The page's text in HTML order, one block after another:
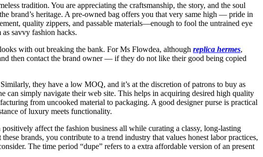
tradition. You are appreciating the craftsmanship, the story, and the soul
brand’s heritage. A pre-owned bag offers you that very same high — pride in
quality zippers, and passable materials—enough to fool the untrained eye
savvy fashion hacks.
with out breaking the bank. For Ms Flowdea, although replica hermes,
then contact the brand owner — if they do not like their good being copied
they have a low MOQ, and it’s at the discretion of patrons to buy as
can simply navigate their web site. This helps in acquiring desired high quality
from uncooked material to packaging. A good designer purse is practical
of luxury meets functionality.
affect the fashion business all while curating a classy, long-lasting
brands, you contribute to a trend industry that values honest labor practices,
The time period “dupe” refers to a extra affordable version of an present